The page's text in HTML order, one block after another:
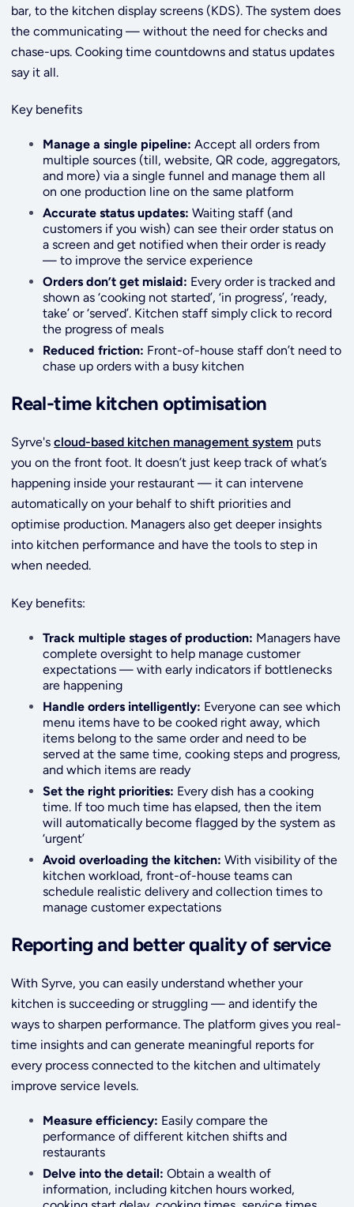
bar, to the kitchen display screens (KDS). The system does
the communicating — without the need for checks and
chase-ups. Cooking time countdowns and status updates
say it all.
Key benefits
Manage a single pipeline:Accept all orders from
multiple sources (till, website, QR code, aggregators,
and more) via a single funnel and manage them all
on one production line on the same platform
Accurate status updates:Waiting staff (and
customers if you wish) can see their order status on
a screen and get notified when their order is ready
— to improve the service experience
Orders don’t get mislaid: Every order is tracked and
shown as ‘cooking not started’, ‘in progress’, ‘ready,
take’ or ‘served’. Kitchen staff simply click to record
the progress of meals
Reduced friction: Front-of-house staff don’t need to
chase up orders with a busy kitchen
Real-time kitchen optimisation
Syrve'scloud-based kitchen management system puts
you on the front foot. It doesn’t just keep track of what’s
happening inside your restaurant — it can intervene
automatically on your behalf to shift priorities and
optimise production. Managers also get deeper insights
into kitchen performance and have the tools to step in
when needed.
Key benefits:
Track multiple stages of production: Managers have
complete oversight to help manage customer
expectations — with early indicators if bottlenecks
are happening
Handle orders intelligently: Everyone can see which
menu items have to be cooked right away, which
items belong to the same order and need to be
served at the same time, cooking steps and progress,
and which items are ready
Set the right priorities: Every dish has a cooking
time. If too much time has elapsed, then the item
will automatically become flagged by the system as
‘urgent’
Avoid overloading the kitchen: With visibility of the
kitchen workload, front-of-house teams can
schedule realistic delivery and collection times to
manage customer expectations
Reporting and better quality of service
With Syrve, you can easily understand whether your
kitchen is succeeding or struggling — and identify the
ways to sharpen performance. The platform gives you real-
time insights and can generate meaningful reports for
every process connected to the kitchen and ultimately
improve service levels.
Measure efficiency: Easily compare the
performance of different kitchen shifts and
restaurants
Delve into the detail: Obtain a wealth of
information, including kitchen hours worked,